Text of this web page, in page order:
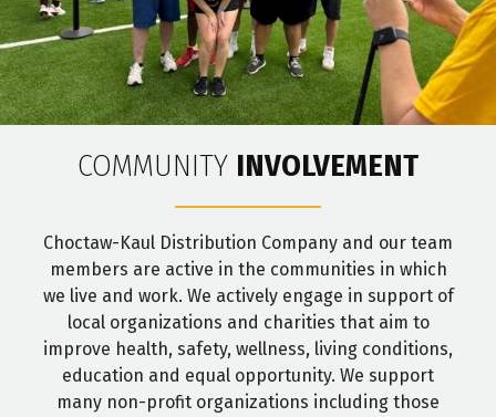
COMMUNITY INVOLVEMENT
Choctaw-Kaul Distribution Company and our team
members are active in the communities in which
we live and work. We actively engage in support of
local organizations and charities that aim to
improve health, safety, wellness, living conditions,
education and equal opportunity. We support
many non-profit organizations including those